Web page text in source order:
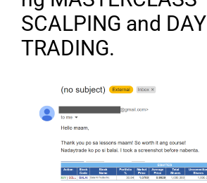
SCALPING and DAY
TRADING.